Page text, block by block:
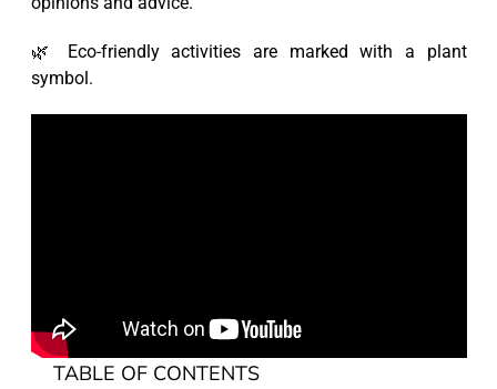
🌿 Eco-friendly activities are marked with a plant
symbol.
TABLE OF CONTENTS